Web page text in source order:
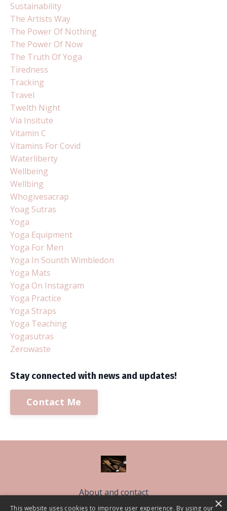
Sustainability
The Artists Way
The Power Of Nothing
The Power Of Now
The Truth Of Yoga
Tiredness
Tracking
Travel
Twelth Night
Via Insitute
Vitamin C
Vitamins For Covid
Waterliberty
Wellbeing
Wellbing
Whogivesacrap
Yoag Sutras
Yoga
Yoga Equipment
Yoga For Men
Yoga In Sounth Wimbledon
Yoga Mats
Yoga On Instagram
Yoga Practice
Yoga Straps
Yoga Teaching
Yogasutras
Zerowaste
Stay connected with news and updates!
Contact Me
About and contact
Free Sleep Classes
This website uses cookies to improve user experience. By using our ×